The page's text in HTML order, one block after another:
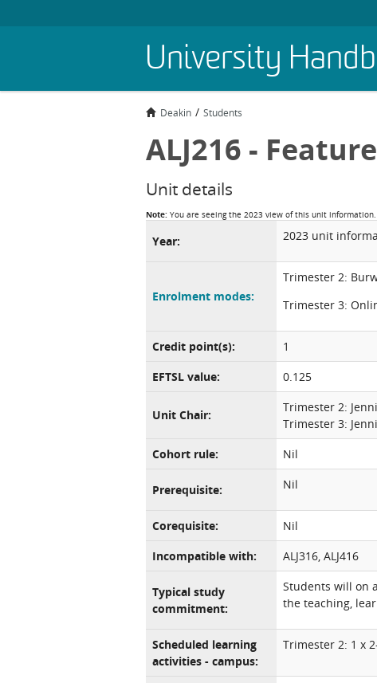
University
Deakin Students
ALJ216 -
Unit details
Note: You are seeing the 2023 view of this unit
Year: 2023 unit
Enrolment modes:
Trimester 2:
Trimester 3:
Credit point(s):
1
EFTSL value:
0.125
Unit Chair:
Trimester 2:
Trimester 3:
Cohort rule:
Nil
Prerequisite: Nil
Corequisite:
Nil
Incompatible with:
ALJ316, ALJ416
Typical study
commitment:
Students will on
the teaching,
Scheduled learning
activities - campus:
Trimester 2: 1 x